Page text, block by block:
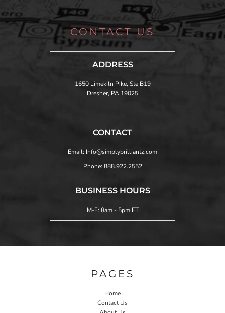
CONTACT US
ADDRESS
1650 Limekiln Pike, Ste B19
Dresher, PA 19025
CONTACT
Email: Info@simplybrilliantz.com
Phone: 888.922.2552
BUSINESS HOURS
M-F: 8am - 5pm ET
PAGES
Home
Contact Us